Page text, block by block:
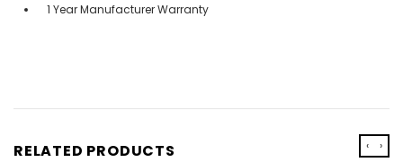
1 Year Manufacturer Warranty
RELATED PRODUCTS ‹ ›